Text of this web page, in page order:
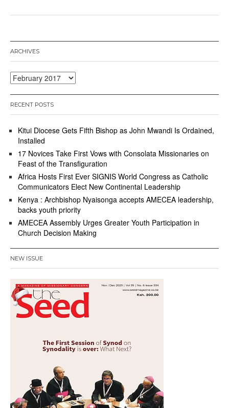
ARCHIVES
Archives
RECENT POSTS
Kitui Diocese Gets Fifth Bishop as John Mwandi Is Ordained,
Installed
17 Novices Take First Vows with Consolata Missionaries on
Feast of the Transfiguration
Africa Hosts First Ever SIGNIS World Congress as Catholic
Communicators Elect New Continental Leadership
Kenya : Archbishop Nyaisonga accepts AMECEA leadership,
backs youth priority
AMECEA Assembly Urges Greater Youth Participation in
Church Decision Making
NEW ISSUE